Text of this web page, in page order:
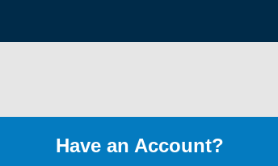
Have an Account?